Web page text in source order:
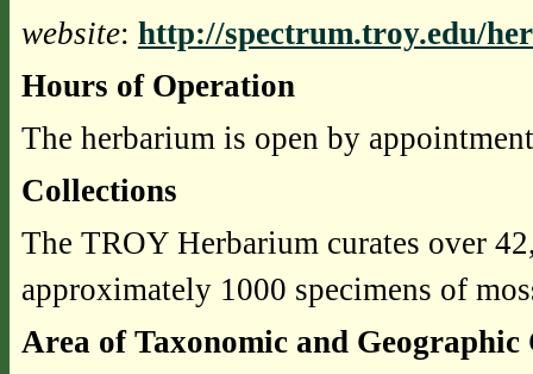
website: http://spectrum.troy.edu/
Hours of Operation
The herbarium is open by
Collections
The TROY Herbarium curates over
approximately 1000 specimens of
Area of Taxonomic and